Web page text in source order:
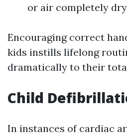
or air completely
Encouraging correct
kids instills lifelong
dramatically to their
Child
In instances of cardiac